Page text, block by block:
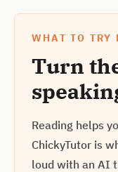
WHAT TO TRY
Turn
Reading helps
ChickyTutor is
loud with an AI